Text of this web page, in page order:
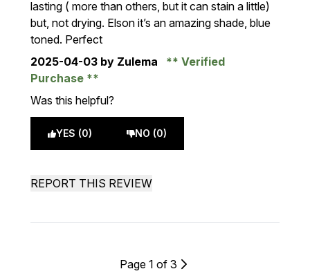
lasting ( more than others, but it can stain a little)
but, not drying. Elson it’s an amazing shade, blue
toned. Perfect
2025-04-03 by Zulema
Verified
Purchase
Was this helpful?
YES (0) NO (0)
REPORT THIS REVIEW
Page 1 of 3